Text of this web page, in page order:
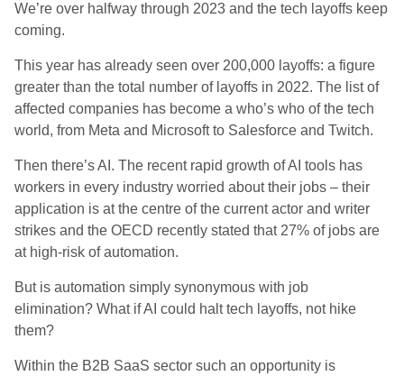
We’re over halfway through 2023 and the tech layoffs keep
coming.
This year has already seen over 200,000 layoffs: a figure
greater than the total number of layoffs in 2022. The list of
affected companies has become a who’s who of the tech
world, from Meta and Microsoft to Salesforce and Twitch.
Then there’s AI. The recent rapid growth of AI tools has
workers in every industry worried about their jobs – their
application is at the centre of the current actor and writer
strikes and the OECD recently stated that 27% of jobs are
at high-risk of automation.
But is automation simply synonymous with job
elimination? What if AI could halt tech layoffs, not hike
them?
Within the B2B SaaS sector such an opportunity is